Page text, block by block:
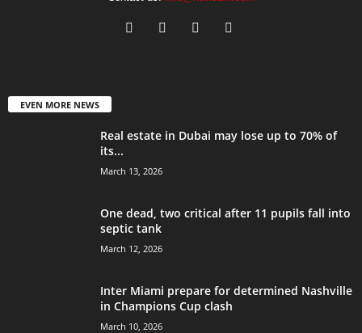
EVEN MORE NEWS
Real estate in Dubai may lose up to 70% of
its...
March 13, 2026
One dead, two critical after 11 pupils fall into
septic tank
March 12, 2026
Inter Miami prepare for determined Nashville
in Champions Cup clash
March 10, 2026